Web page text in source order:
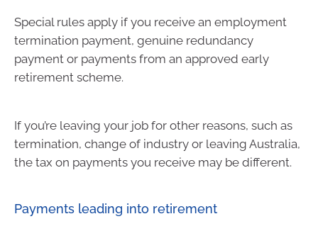
Special rules apply if you receive an employment
termination payment, genuine redundancy
payment or payments from an approved early
retirement scheme.
If you’re leaving your job for other reasons, such as
termination, change of industry or leaving Australia,
the tax on payments you receive may be different.
Payments leading into retirement